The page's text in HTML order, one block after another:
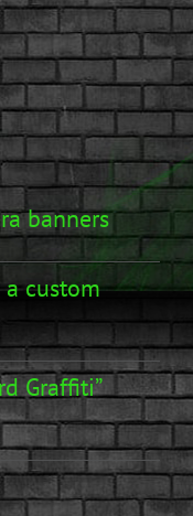
banners
a custom
Graffiti”